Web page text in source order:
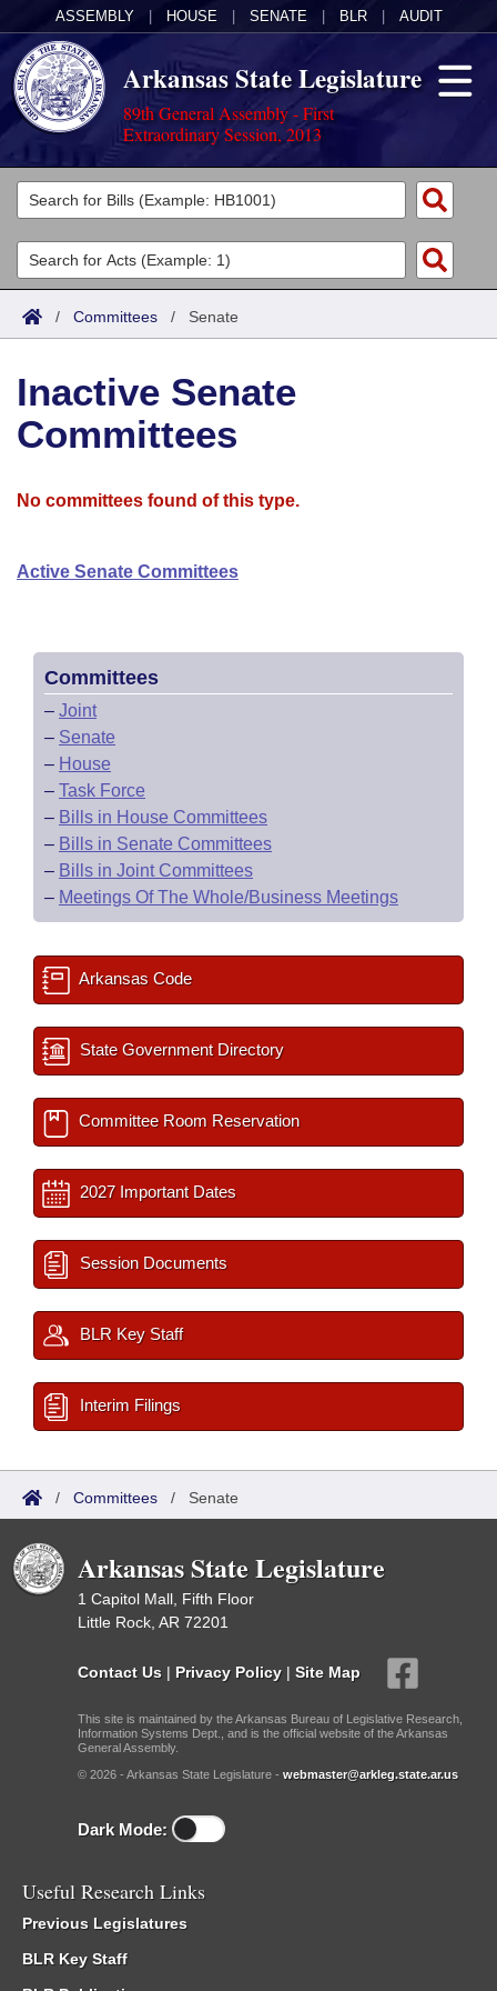
ASSEMBLY HOUSE SENATE BLR AUDIT
Arkansas State Legislature
89th General Assembly - First
Extraordinary Session, 2013
Legislators
List All
Search
Committees
Joint
House
Bills in Senate Committees
Meetings Of The Whole/Business Meetings
Acts
Search by Range
Advanced Search
Bills
Search by Range
Advanced Search
Recent Activities
Recently Filed
Bills Returned from Committee
Bill Conflicts Report
Calendars
Meetings and Events
Bills on Committee Agendas
House Budget
Senate Budget
House Roll Call
Arkansas Law
Arkansas Code and Constitution of 1874
Budget
/ Committees / Senate
Inactive Senate
Committees
No committees found of this type.
Active Senate Committees
Committees
– Joint
– Senate
– House
– Task Force
– Bills in House Committees
– Bills in Senate Committees
– Bills in Joint Committees
– Meetings Of The Whole/Business Meetings
Arkansas Code
State Government Directory
Committee Room Reservation
2027 Important Dates
Session Documents
BLR Key Staff
Interim Filings
/ Committees / Senate
Arkansas State Legislature
1 Capitol Mall, Fifth Floor
Little Rock, AR 72201
Contact Us | Privacy Policy | Site Map
This site is maintained by the Arkansas Bureau of Legislative Research,
Information Systems Dept., and is the official website of the Arkansas
General Assembly.
© 2026 - Arkansas State Legislature - webmaster@arkleg.state.ar.us
Dark Mode:
Useful Research Links
Previous Legislatures
BLR Key Staff